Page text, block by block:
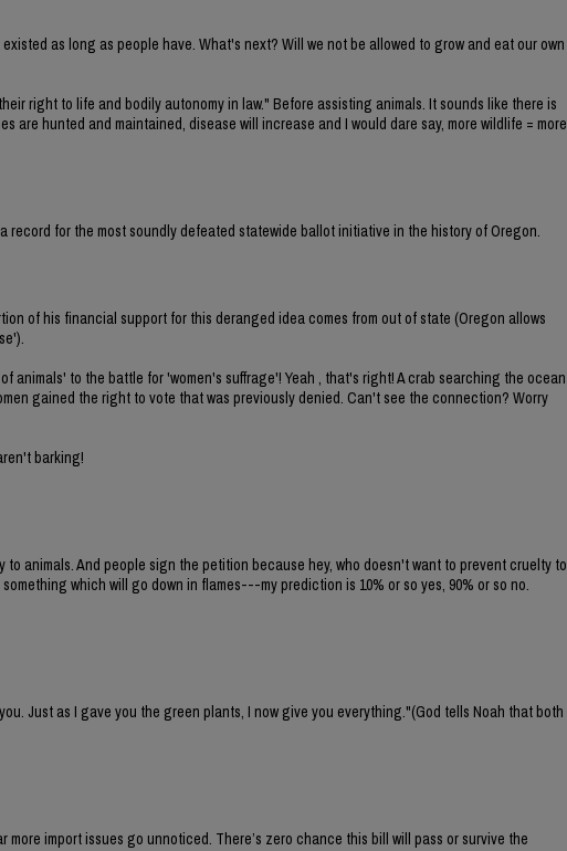
as long as people have. What's next? Will we not be allowed to grow and eat our own
right to life and bodily autonomy in law." Before assisting animals. It sounds like there is
hunted and maintained, disease will increase and I would dare say, more wildlife = more
record for the most soundly defeated statewide ballot initiative in the history of Oregon.
of his financial support for this deranged idea comes from out of state (Oregon allows
animals' to the battle for 'women's suffrage'! Yeah , that's right! A crab searching the ocean
gained the right to vote that was previously denied. Can't see the connection? Worry
barking!
animals. And people sign the petition because hey, who doesn't want to prevent cruelty to
which will go down in flames---my prediction is 10% or so yes, 90% or so no.
Just as I gave you the green plants, I now give you everything."(God tells Noah that both
import issues go unnoticed. There’s zero chance this bill will pass or survive the